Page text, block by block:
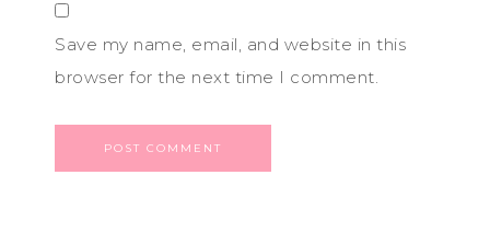
Save my name, email, and website in this
browser for the next time I comment.